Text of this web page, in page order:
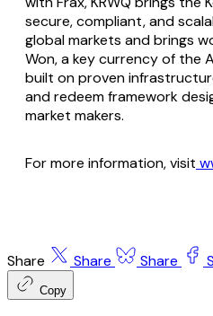
secure, compliant, and
global markets and brings
Won, a key currency of the
built on proven
and redeem framework
market makers.
For more information, visit
Share Share Share
Copy